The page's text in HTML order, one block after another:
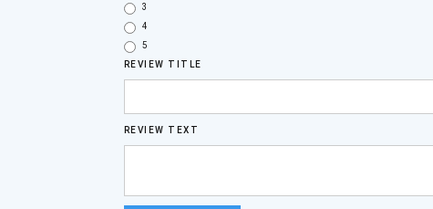
3
4
5
REVIEW TITLE
REVIEW TEXT